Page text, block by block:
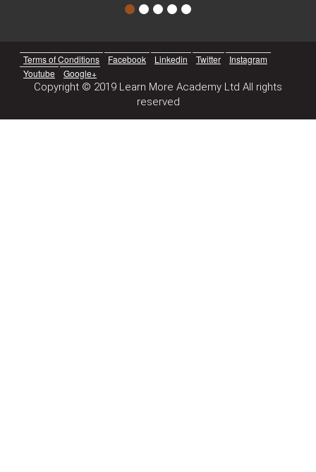
Terms of Conditions Facebook Linkedin Twitter
Instagram
Youtube
Google+
Copyright © 2019 Learn More Academy Ltd All rights
reserved